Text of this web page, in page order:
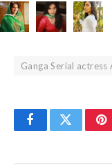
Ganga Serial
FacebookTwitter